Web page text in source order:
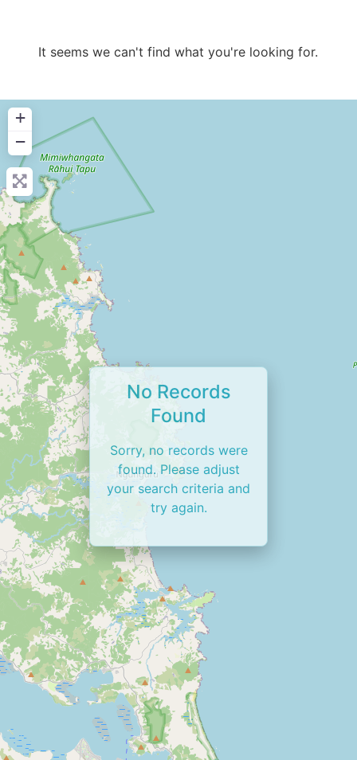
It seems we can't find what you're looking for.
+
−
No Records
Found
Sorry, no records were
found. Please adjust
your search criteria and
try again.